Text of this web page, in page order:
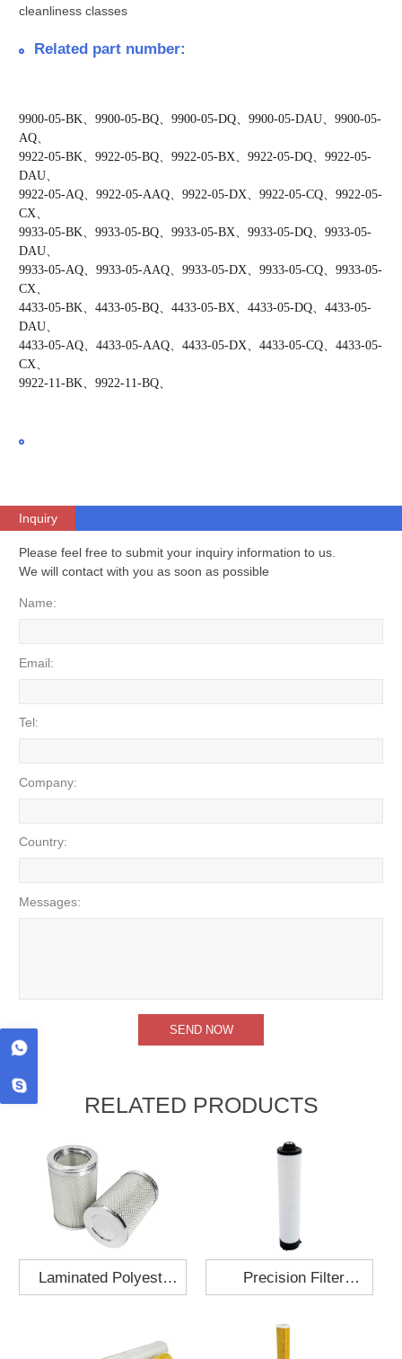
cleanliness classes
Related part number:
9900-05-BK、9900-05-BQ、9900-05-DQ、9900-05-DAU、9900-05-
AQ、
9922-05-BK、9922-05-BQ、9922-05-BX、9922-05-DQ、9922-05-
DAU、
9922-05-AQ、9922-05-AAQ、9922-05-DX、9922-05-CQ、9922-05-
CX、
9933-05-BK、9933-05-BQ、9933-05-BX、9933-05-DQ、9933-05-
DAU、
9933-05-AQ、9933-05-AAQ、9933-05-DX、9933-05-CQ、9933-05-
CX、
4433-05-BK、4433-05-BQ、4433-05-BX、4433-05-DQ、4433-05-
DAU、
4433-05-AQ、4433-05-AAQ、4433-05-DX、4433-05-CQ、4433-05-
CX、
9922-11-BK、9922-11-BQ、
Inquiry
Please feel free to submit your inquiry information to us.
We will contact with you as soon as possible
Name:
Email:
Tel:
Company:
Country:
Messages:
RELATED PRODUCTS
Laminated Polyester
Cartridge 130x210
Precision Filter